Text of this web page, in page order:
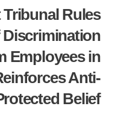
Rules
Employees in
Anti-
Belief